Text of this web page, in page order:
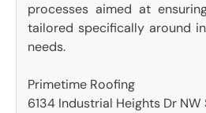
processes aimed at
tailored specifically around
needs.
Primetime Roofing
6134 Industrial Heights Dr NW